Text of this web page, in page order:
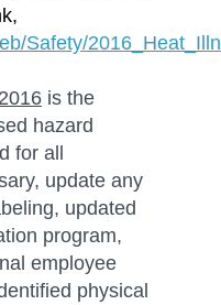
Safety/
is the
hazard
for all
update any
updated
program,
employee
physical